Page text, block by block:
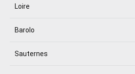
Loire
Barolo
Sauternes